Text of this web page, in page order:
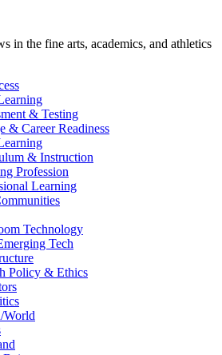
in the fine arts, academics, and athletics
& Testing
& Career Readiness
& Instruction
Profession
Learning
Technology
Tech
Policy & Ethics
World